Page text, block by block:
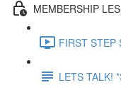
MEMBERSHIP
FIRST STEP
LETS TALK!